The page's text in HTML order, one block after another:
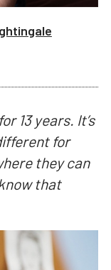
13 years. It’s
for
they can
that